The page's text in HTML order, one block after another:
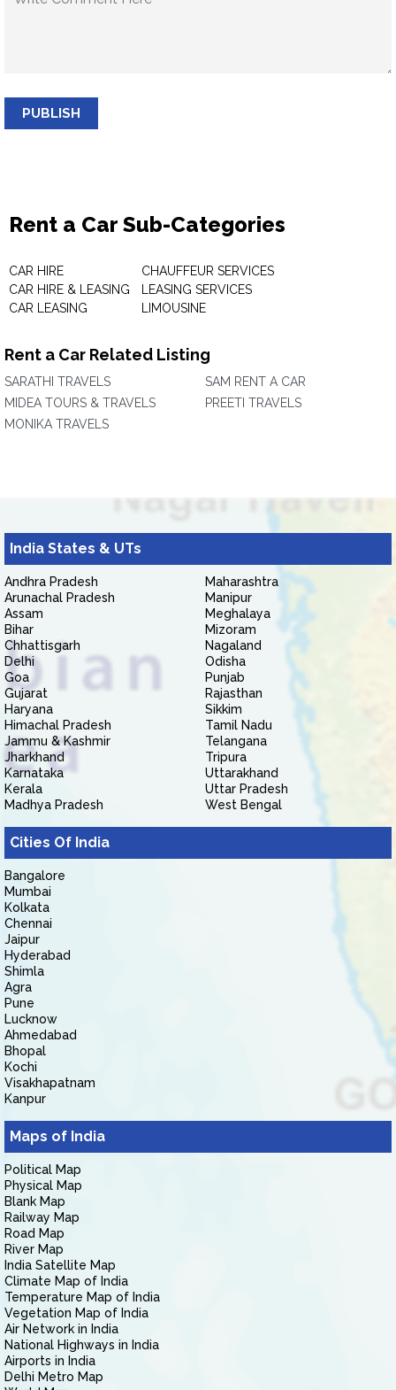
PUBLISH
Rent a Car Sub-Categories
CAR HIRE
CAR HIRE & LEASING
CAR LEASING
CHAUFFEUR SERVICES
LEASING SERVICES
LIMOUSINE
Rent a Car Related Listing
SARATHI TRAVELS
MIDEA TOURS & TRAVELS
MONIKA TRAVELS
SAM RENT A CAR
PREETI TRAVELS
India States & UTs
Andhra Pradesh
Arunachal Pradesh
Assam
Bihar
Chhattisgarh
Delhi
Goa
Gujarat
Haryana
Himachal Pradesh
Jammu & Kashmir
Jharkhand
Karnataka
Kerala
Madhya Pradesh
Maharashtra
Manipur
Meghalaya
Mizoram
Nagaland
Odisha
Punjab
Rajasthan
Sikkim
Tamil Nadu
Telangana
Tripura
Uttarakhand
Uttar Pradesh
West Bengal
Cities Of India
Bangalore
Mumbai
Kolkata
Chennai
Jaipur
Hyderabad
Shimla
Agra
Pune
Lucknow
Ahmedabad
Bhopal
Kochi
Visakhapatnam
Kanpur
Maps of India
Political Map
Physical Map
Blank Map
Railway Map
Road Map
River Map
India Satellite Map
Climate Map of India
Temperature Map of India
Vegetation Map of India
Air Network in India
National Highways in India
Airports in India
Delhi Metro Map